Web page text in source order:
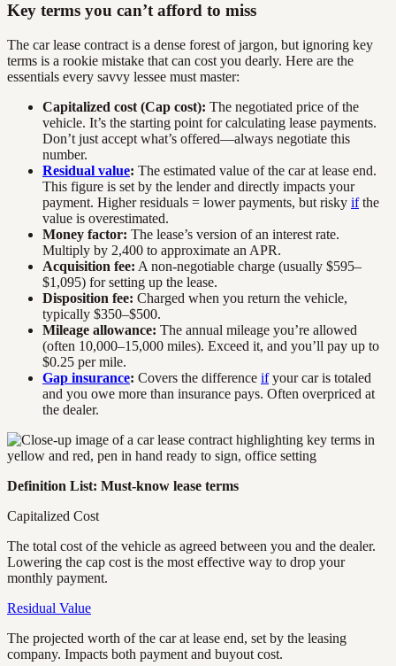
Key terms you can’t afford to miss
The car lease contract is a dense forest of jargon, but ignoring key
terms is a rookie mistake that can cost you dearly. Here are the
essentials every savvy lessee must master:
Capitalized cost (Cap cost): The negotiated price of the
vehicle. It’s the starting point for calculating lease payments.
Don’t just accept what’s offered—always negotiate this
number.
Residual value: The estimated value of the car at lease end.
This figure is set by the lender and directly impacts your
payment. Higher residuals = lower payments, but risky ifthe
value is overestimated.
Money factor: The lease’s version of an interest rate.
Multiply by 2,400 to approximate an APR.
Acquisition fee: A non-negotiable charge (usually $595–
$1,095) for setting up the lease.
Disposition fee: Charged when you return the vehicle,
typically $350–$500.
Mileage allowance: The annual mileage you’re allowed
(often 10,000–15,000 miles). Exceed it, and you’ll pay up to
$0.25 per mile.
Gap insurance: Covers the difference ifyour car is totaled
and you owe more than insurance pays. Often overpriced at
the dealer.
Definition List: Must-know lease terms
Capitalized Cost
The total cost of the vehicle as agreed between you and the dealer.
Lowering the cap cost is the most effective way to drop your
monthly payment.
Residual Value
The projected worth of the car at lease end, set by the leasing
company. Impacts both payment and buyout cost.